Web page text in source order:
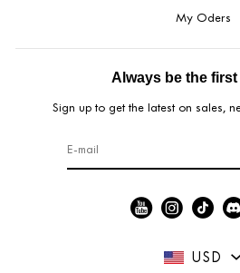
My Oders
Always be the
Sign up to get the latest on sales,
USD